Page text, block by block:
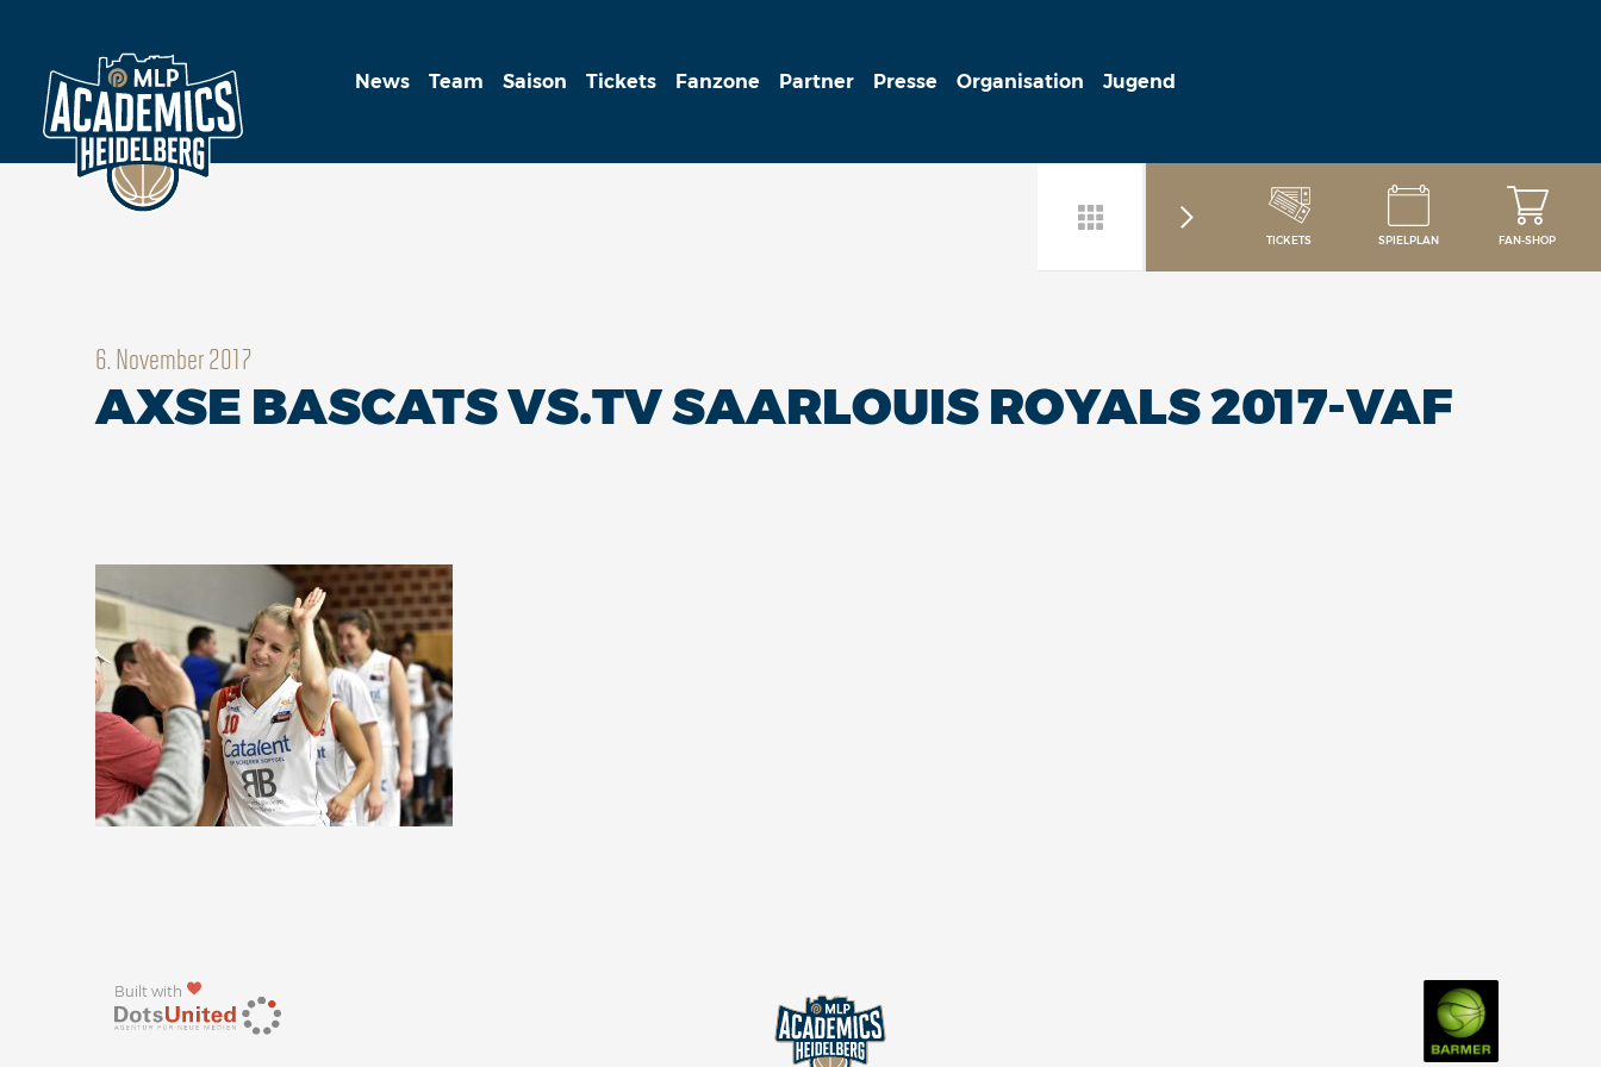
News Team Saison Tickets Fanzone Partner Presse Organisation Jugend
TICKETS SPIELPLAN FAN-SHOP
6. November 2017
AXSE BASCATS VS.TV SAARLOUIS ROYALS 2017-VAF
Built with